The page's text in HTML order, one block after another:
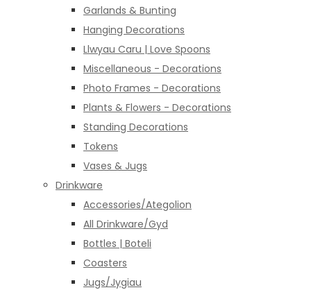
Garlands & Bunting
Hanging Decorations
Llwyau Caru | Love Spoons
Miscellaneous - Decorations
Photo Frames - Decorations
Plants & Flowers - Decorations
Standing Decorations
Tokens
Vases & Jugs
Drinkware
Accessories/Ategolion
All Drinkware/Gyd
Bottles | Boteli
Coasters
Jugs/Jygiau